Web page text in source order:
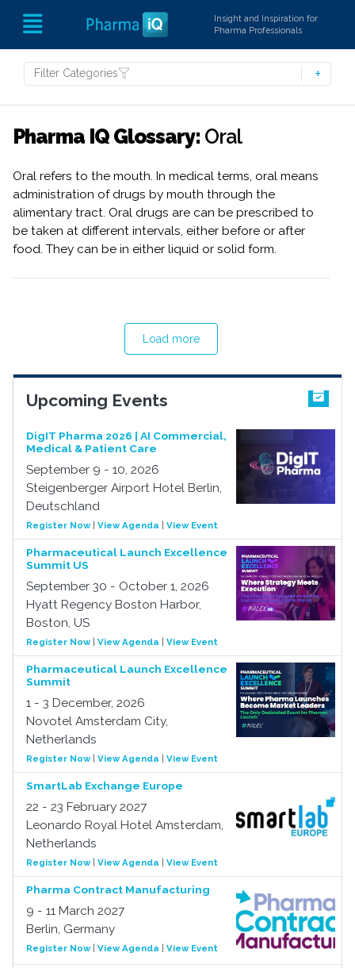
Insight and Inspiration for
Pharma Professionals
Filter Categories
Pharma IQ Glossary: Oral
Oral refers to the mouth. In medical terms, oral means
administration of drugs by mouth through the
alimentary tract. Oral drugs are can be prescribed to
be taken at different intervals, either before or after
food. They can be in either liquid or solid form.
Load more
Upcoming Events
DigIT Pharma 2026 | AI Commercial,
Medical & Patient Care
September 9 - 10, 2026
Steigenberger Airport Hotel Berlin,
Deutschland
Register Now| View Agenda View Event
Pharmaceutical Launch Excellence
Summit US
September 30 - October 1, 2026
Hyatt Regency Boston Harbor,
Boston, US
Register Now| View Agenda View Event
Pharmaceutical Launch Excellence
Summit
1 - 3 December, 2026
Novotel Amsterdam City,
Netherlands
Register Now| View Agenda View Event
SmartLab Exchange Europe
22 - 23 February 2027
Leonardo Royal Hotel Amsterdam,
Netherlands
Register Now| View Agenda View Event
Pharma Contract Manufacturing
9 - 11 March 2027
Berlin, Germany
Register Now| View Agenda View Event